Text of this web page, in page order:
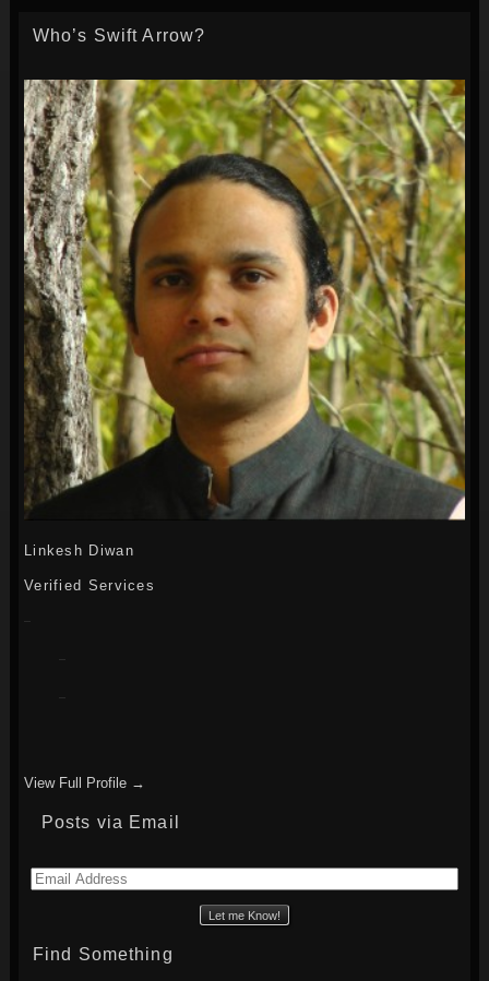
Who’s Swift Arrow?
Linkesh Diwan
Verified Services
View Full Profile →
Posts via Email
Email
Find Something